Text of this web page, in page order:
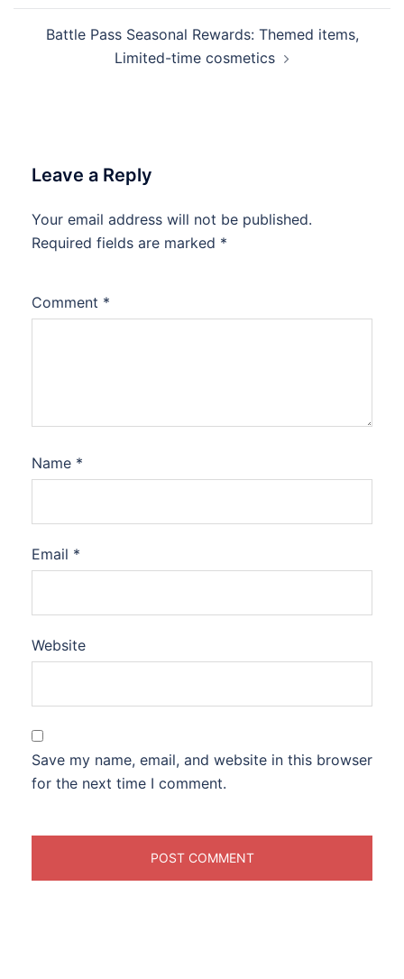
Battle Pass Seasonal Rewards: Themed items,
Limited-time cosmetics
Leave a Reply
Your email address will not be published.
Required fields are marked *
Comment *
Name *
Email *
Website
Save my name, email, and website in this browser
for the next time I comment.